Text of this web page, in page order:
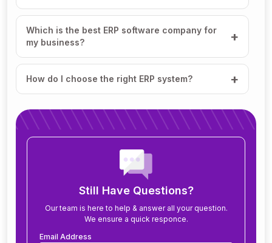
Which is the best ERP software company for
my business?
How do I choose the right ERP system?
How much does ERP software cost?
How long does it take to implement ERP?
What modules are included in an ERP system?
Can ERP software be customized for my
business?
Still Have Questions?
Our team is here to help & answer all your question.
We ensure a quick responce.
Email Address